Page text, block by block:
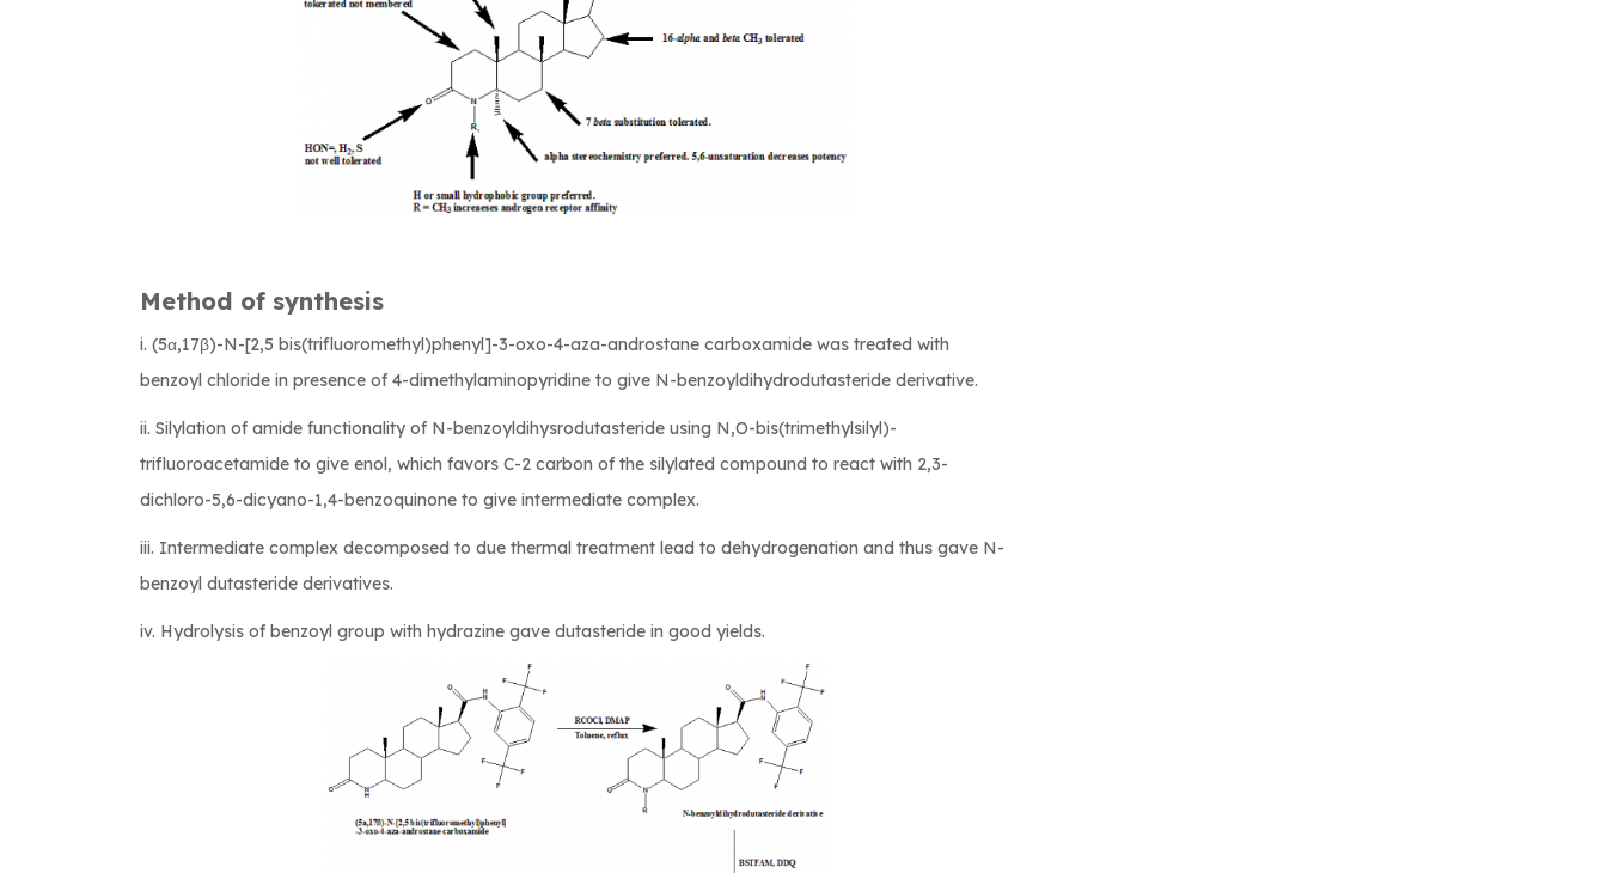
Method of synthesis
i. (5α,17β)-N-[2,5 bis(trifluoromethyl)phenyl]-3-oxo-4-aza-androstane carboxamide was treated with
benzoyl chloride in presence of 4-dimethylaminopyridine to give N-benzoyldihydrodutasteride derivative.
ii. Silylation of amide functionality of N-benzoyldihysrodutasteride using N,O-bis(trimethylsilyl)-
trifluoroacetamide to give enol, which favors C-2 carbon of the silylated compound to react with 2,3-
dichloro-5,6-dicyano-1,4-benzoquinone to give intermediate complex.
iii. Intermediate complex decomposed to due thermal treatment lead to dehydrogenation and thus gave N-
benzoyl dutasteride derivatives.
iv. Hydrolysis of benzoyl group with hydrazine gave dutasteride in good yields.